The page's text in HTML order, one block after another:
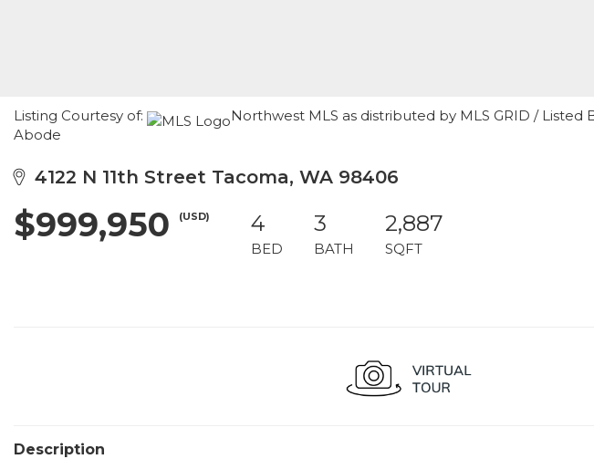
Listing Courtesy of:
Northwest MLS as distributed by MLS GRID / Listed
Abode
4122 N 11th Street Tacoma, WA 98406
$999,950 (USD) 4
BED
3
BATH
2,887
SQFT
Description